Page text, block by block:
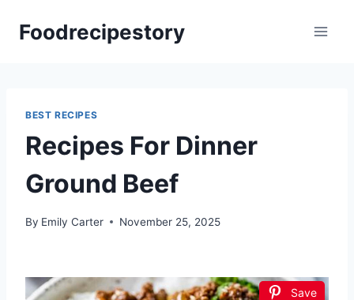
Foodrecipestory
BEST RECIPES
Recipes For Dinner
Ground Beef
By Emily Carter November 25, 2025
Save